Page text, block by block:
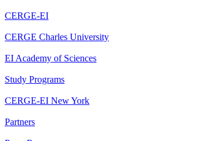
CERGE-EI
CERGE Charles University
EI Academy of Sciences
Study Programs
CERGE-EI New York
Partners